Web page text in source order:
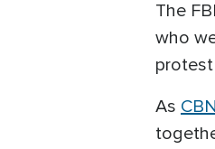
The
who
As